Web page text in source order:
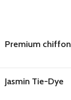
Premium chiffon
Jasmin Tie-Dye